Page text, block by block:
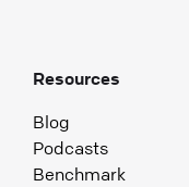
Resources
Blog
Podcasts
Benchmark